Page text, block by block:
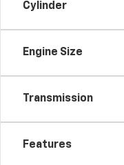
Cylinder
Engine Size
Transmission
Features